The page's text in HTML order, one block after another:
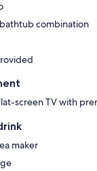
combination
screen TV with
maker